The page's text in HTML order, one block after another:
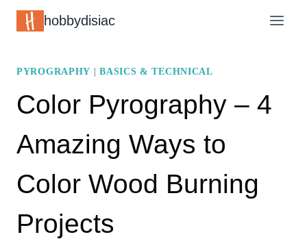
Skip
hobbydisiac
PYROGRAPHY |BASICS & TECHNICAL
Color Pyrography – 4
Amazing Ways to
Color Wood Burning
Projects